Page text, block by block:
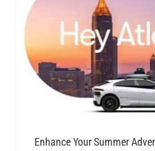
Enhance Your Summer